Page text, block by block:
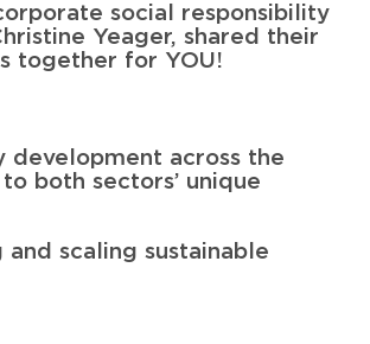
social responsibility
Yeager, shared their
together for YOU!
development across the
both sectors’ unique
scaling sustainable